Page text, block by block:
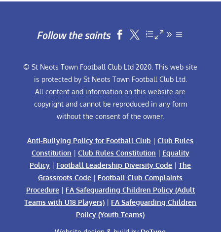
Follow the saints  
© St Neots Town Football Club Ltd 2020. This web site
is protected by St Neots Town Football Club Ltd.
All content and information on this website are
copyright and cannot be reproduced in any form
without the consent of the owner.
Anti-Bullying Policy for Football Club |Club Rules
Constitution | Club Rules Constitution | Equality
Policy | Football Leadership Diversity Code |The
Grassroots Code | Football Club Complaints
Procedure| FA Safeguarding Children Policy (Adult
Teams with U18 Players) | FA Safeguarding Children
Policy (Youth Teams)